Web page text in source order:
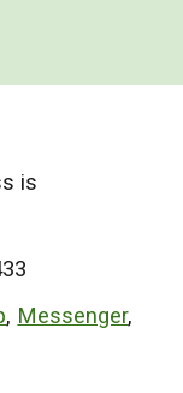
is
, Messenger,